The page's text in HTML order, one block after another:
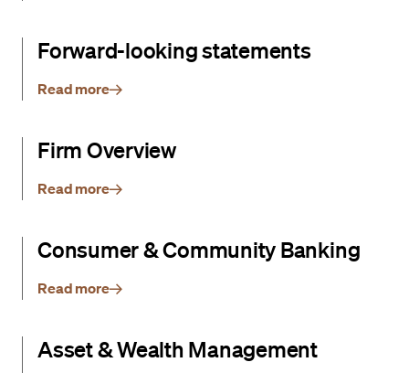
Forward-looking statements
Read more
Firm Overview
Read more
Consumer & Community Banking
Read more
Asset & Wealth Management